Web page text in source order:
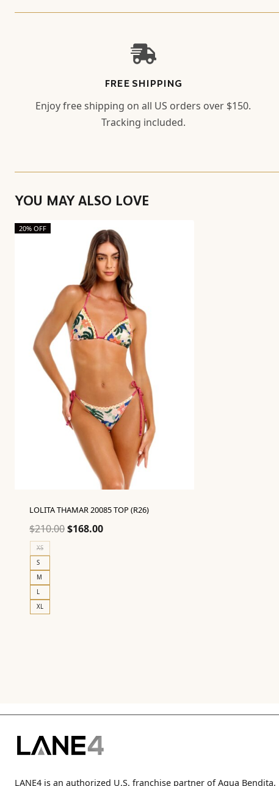
FREE SHIPPING
Enjoy free shipping on all US orders over $150.
Tracking included.
YOU MAY ALSO LOVE
20% OFF
LOLITA THAMAR 20085 TOP (R26)
$210.00Original
$168.00Current
XS
S
M
L
XL
LANE4 is an authorized U.S. franchise partner of Agua Bendita,